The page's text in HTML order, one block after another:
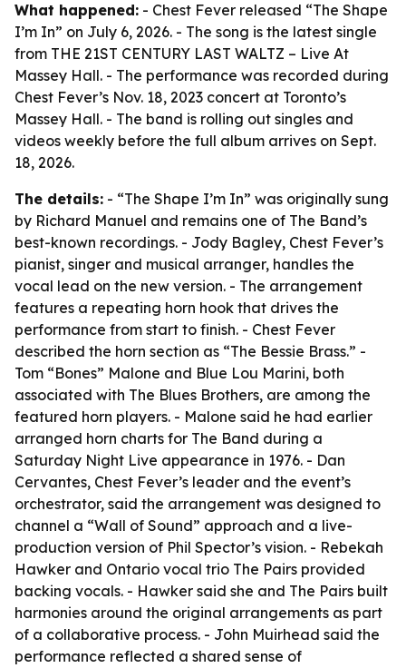
What happened: - Chest Fever released “The Shape
I’m In” on July 6, 2026. - The song is the latest single
from THE 21ST CENTURY LAST WALTZ – Live At
Massey Hall. - The performance was recorded during
Chest Fever’s Nov. 18, 2023 concert at Toronto’s
Massey Hall. - The band is rolling out singles and
videos weekly before the full album arrives on Sept.
18, 2026.
The details: - “The Shape I’m In” was originally sung
by Richard Manuel and remains one of The Band’s
best-known recordings. - Jody Bagley, Chest Fever’s
pianist, singer and musical arranger, handles the
vocal lead on the new version. - The arrangement
features a repeating horn hook that drives the
performance from start to finish. - Chest Fever
described the horn section as “The Bessie Brass.” -
Tom “Bones” Malone and Blue Lou Marini, both
associated with The Blues Brothers, are among the
featured horn players. - Malone said he had earlier
arranged horn charts for The Band during a
Saturday Night Live appearance in 1976. - Dan
Cervantes, Chest Fever’s leader and the event’s
orchestrator, said the arrangement was designed to
channel a “Wall of Sound” approach and a live-
production version of Phil Spector’s vision. - Rebekah
Hawker and Ontario vocal trio The Pairs provided
backing vocals. - Hawker said she and The Pairs built
harmonies around the original arrangements as part
of a collaborative process. - John Muirhead said the
performance reflected a shared sense of